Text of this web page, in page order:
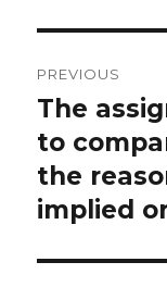
PREVIOUS
Previous
post:
The
to
the
implied